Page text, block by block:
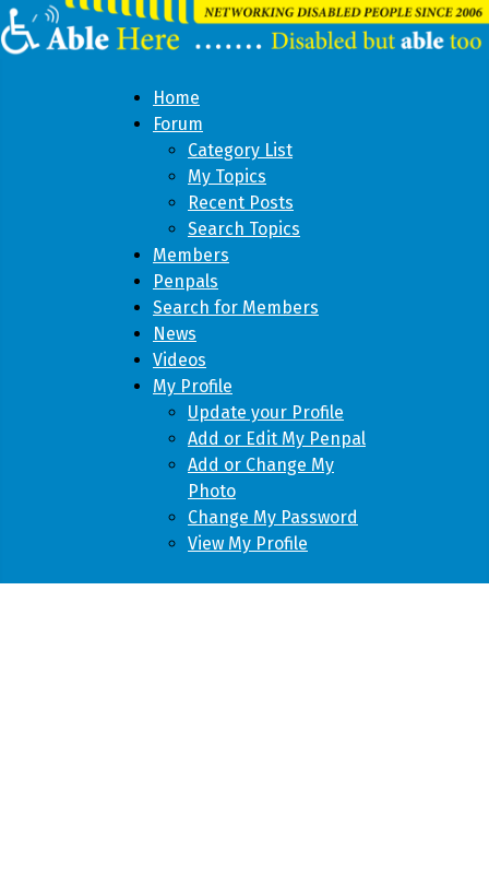
Home
Forum
Category List
My Topics
Recent Posts
Search Topics
Members
Penpals
Search for Members
News
Videos
My Profile
Update your Profile
Add or Edit My Penpal
Add or Change My
Photo
Change My Password
View My Profile